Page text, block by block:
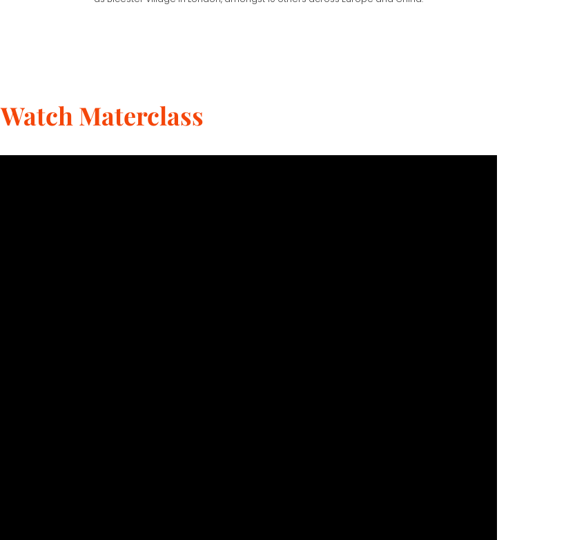
Watch Materclass